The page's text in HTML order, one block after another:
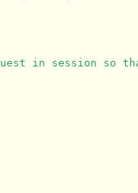
in session so